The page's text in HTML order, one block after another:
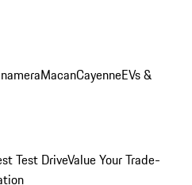
MacanCayenneEVs &
Test DriveValue Your Trade-